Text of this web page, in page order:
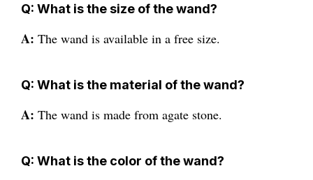
Q: What is the size of the wand?
A: The wand is available in a free size.
Q: What is the material of the wand?
A: The wand is made from agate stone.
Q: What is the color of the wand?